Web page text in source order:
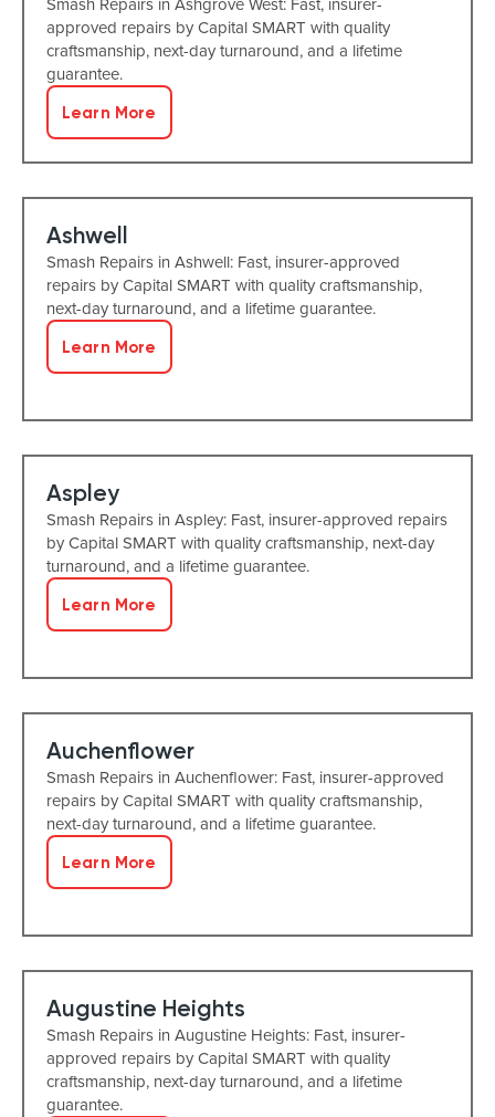
approved repairs by Capital SMART with quality
craftsmanship, next-day turnaround, and a lifetime
guarantee.
Learn More
Ashwell
Smash Repairs in Ashwell: Fast, insurer-approved
repairs by Capital SMART with quality craftsmanship,
next-day turnaround, and a lifetime guarantee.
Learn More
Aspley
Smash Repairs in Aspley: Fast, insurer-approved repairs
by Capital SMART with quality craftsmanship, next-day
turnaround, and a lifetime guarantee.
Learn More
Auchenflower
Smash Repairs in Auchenflower: Fast, insurer-approved
repairs by Capital SMART with quality craftsmanship,
next-day turnaround, and a lifetime guarantee.
Learn More
Augustine Heights
Smash Repairs in Augustine Heights: Fast, insurer-
approved repairs by Capital SMART with quality
craftsmanship, next-day turnaround, and a lifetime
guarantee.